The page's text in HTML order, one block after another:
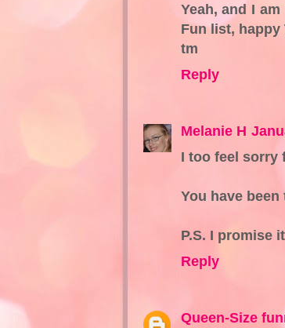
Yeah, and I
Fun list, happy
tm
Reply
Melanie H
I too feel sorry
You have
P.S. I promise
Reply
Queen-Size